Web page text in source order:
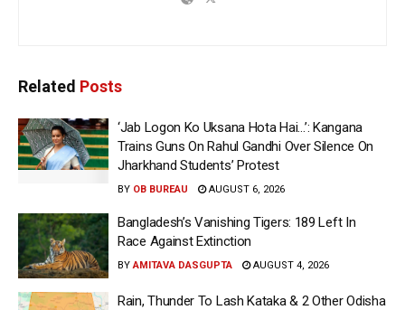
Related Posts
‘Jab Logon Ko Uksana Hota Hai…’: Kangana
Trains Guns On Rahul Gandhi Over Silence On
Jharkhand Students’ Protest
BY OB BUREAU AUGUST 6, 2026
Bangladesh’s Vanishing Tigers: 189 Left In
Race Against Extinction
BY AMITAVA DASGUPTA AUGUST 4, 2026
Rain, Thunder To Lash Kataka & 2 Other Odisha